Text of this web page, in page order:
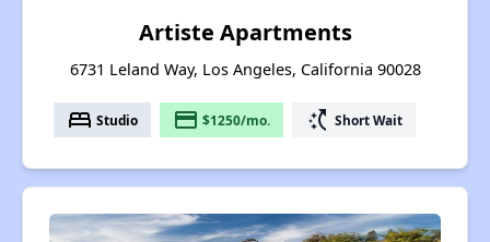
Artiste Apartments
6731 Leland Way, Los Angeles, California 90028
bed Studio payment $1250/mo. switch_access_shortcut Short Wait